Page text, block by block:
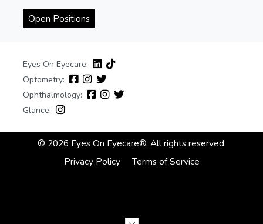
Open Positions
Eyes On Eyecare:
Optometry:
Ophthalmology:
Glance:
© 2026 Eyes On Eyecare®. All rights reserved.
Privacy Policy
Terms of Service